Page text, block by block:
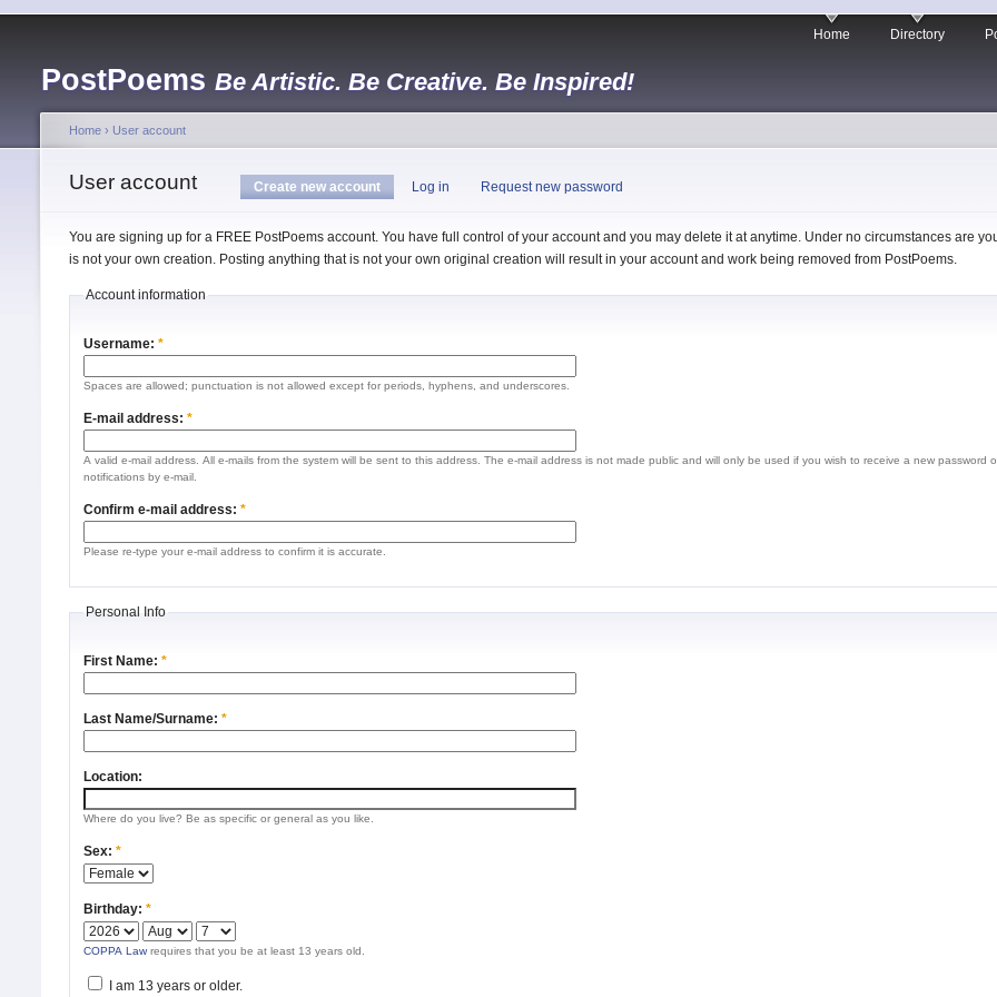
PostPoems Be Artistic. Be Creative. Be Inspired!
Home Directory
Home › User account
User account Create new account Log in Request new password
You are signing up for a FREE PostPoems account. You have full control of your account and you may delete it at anytime. Under no circumstances are
is not your own creation. Posting anything that is not your own original creation will result in your account and work being removed from PostPoems.
Account information
Username: *
Spaces are allowed; punctuation is not allowed except for periods, hyphens, and underscores.
E-mail address: *
A valid e-mail address. All e-mails from the system will be sent to this address. The e-mail address is not made public and will only be used if you wish to receive a new password
notifications by e-mail.
Confirm e-mail address: *
Please re-type your e-mail address to confirm it is accurate.
Personal Info
First Name: *
Last Name/Surname: *
Location:
Where do you live? Be as specific or general as you like.
Sex: *
Birthday: *
COPPA Law requires that you be at least 13 years old.
I am 13 years or older.